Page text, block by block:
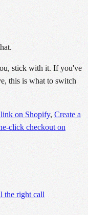
stick with it. If you've
this is what to switch
on Shopify, Create a
click checkout on
the right call